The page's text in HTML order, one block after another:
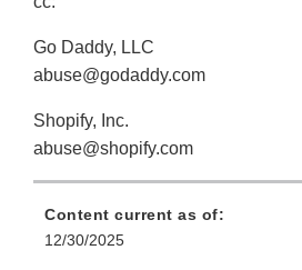
Go Daddy, LLC
abuse@godaddy.com
Shopify, Inc.
abuse@shopify.com
Content current as of:
12/30/2025